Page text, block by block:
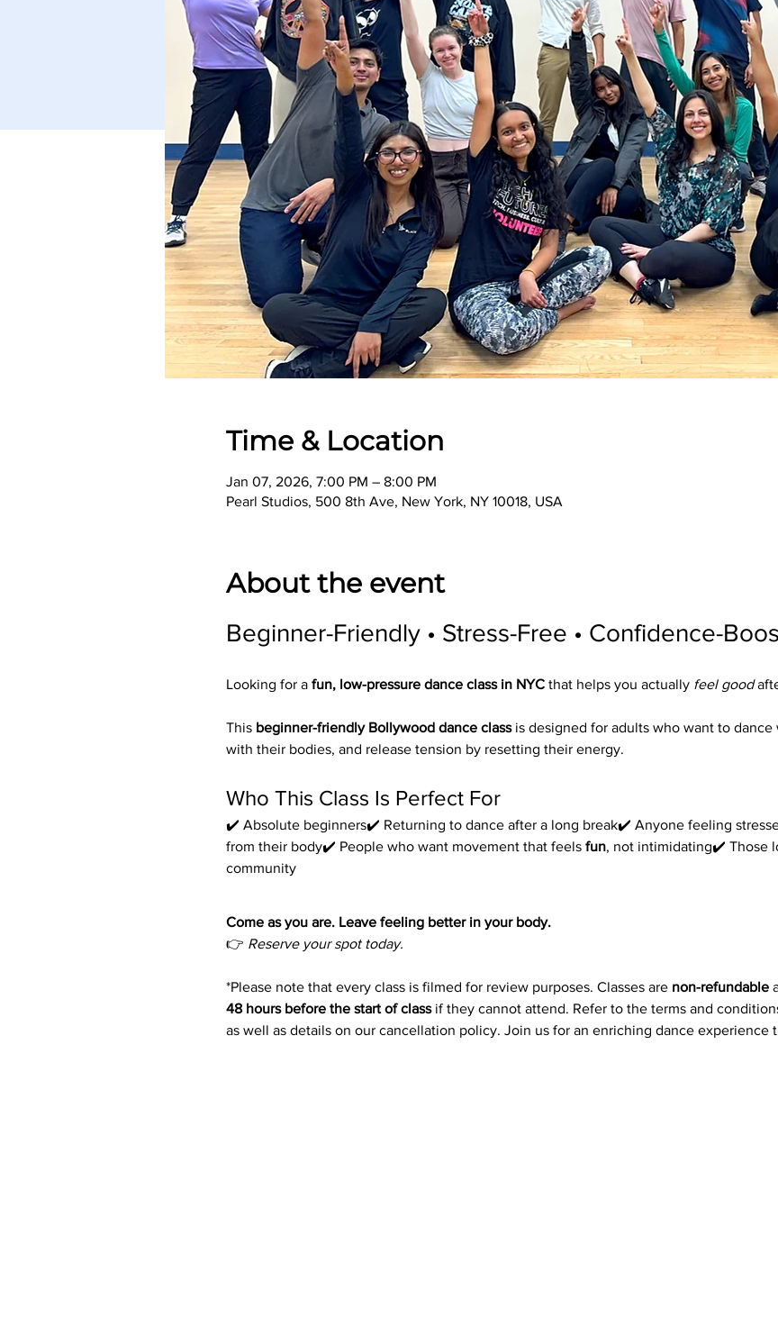
Time & Location
Jan 07, 2026, 7:00 PM – 8:00 PM
Pearl Studios, 500 8th Ave, New York, NY 10018, USA
About the event
Beginner-Friendly • Stress-Free • Confidence-
Looking for a fun, low-pressure dance class in NYC that helps you actually feel good
This beginner-friendly Bollywood dance class is designed for adults who want to
with their bodies, and release tension by resetting their energy.
Who This Class Is Perfect For
✔️ Absolute beginners✔️ Returning to dance after a long break✔️ Anyone feeling
from their body✔️ People who want movement that feels fun, not intimidating✔️ Those
community
Come as you are. Leave feeling better in your body.
👉 Reserve your spot today.
*Please note that every class is filmed for review purposes. Classes are non-refundable
48 hours before the start of class if they cannot attend. Refer to the terms and
as well as details on our cancellation policy. Join us for an enriching dance experience